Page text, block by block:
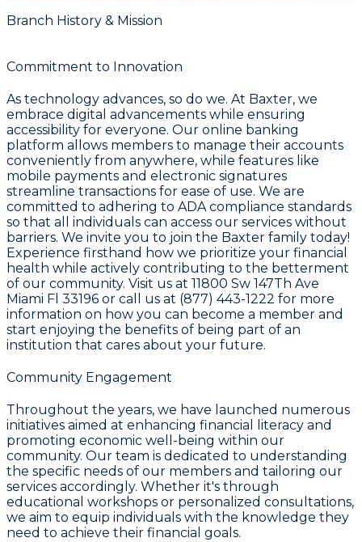
Branch History & Mission
Commitment to Innovation
As technology advances, so do we. At Baxter, we
embrace digital advancements while ensuring
accessibility for everyone. Our online banking
platform allows members to manage their accounts
conveniently from anywhere, while features like
mobile payments and electronic signatures
streamline transactions for ease of use. We are
committed to adhering to ADA compliance standards
so that all individuals can access our services without
barriers. We invite you to join the Baxter family today!
Experience firsthand how we prioritize your financial
health while actively contributing to the betterment
of our community. Visit us at 11800 Sw 147Th Ave
Miami Fl 33196 or call us at (877) 443-1222 for more
information on how you can become a member and
start enjoying the benefits of being part of an
institution that cares about your future.
Community Engagement
Throughout the years, we have launched numerous
initiatives aimed at enhancing financial literacy and
promoting economic well-being within our
community. Our team is dedicated to understanding
the specific needs of our members and tailoring our
services accordingly. Whether it's through
educational workshops or personalized consultations,
we aim to equip individuals with the knowledge they
need to achieve their financial goals.